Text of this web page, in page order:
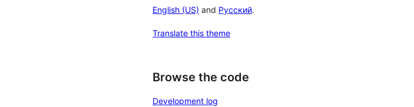
English (US) and Русский.
Translate this theme
Browse the code
Development log